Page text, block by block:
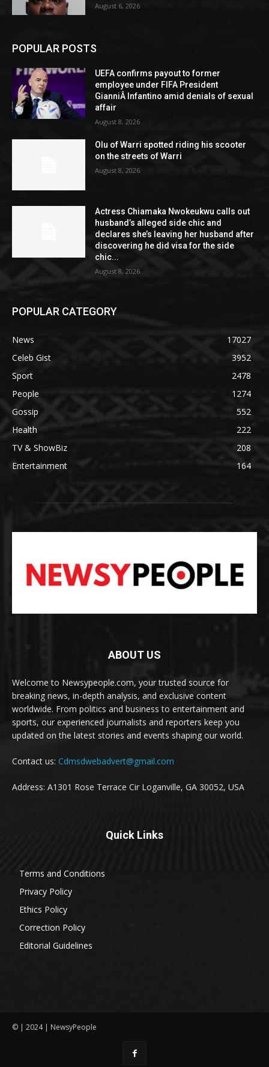
August 6, 2026
POPULAR POSTS
UEFA confirms payout to former
employee under FIFA President
GianniÂ Infantino amid denials of sexual
affair
August 8, 2026
Olu of Warri spotted riding his scooter
on the streets of Warri
August 8, 2026
Actress Chiamaka Nwokeukwu calls out
husband’s alleged side chic and
declares she’s leaving her husband after
discovering he did visa for the side
chic...
August 8, 2026
POPULAR CATEGORY
News
17027
Celeb Gist
3952
Sport
2478
People
1274
Gossip
552
Health
222
TV & ShowBiz
208
Entertainment
164
ABOUT US
Welcome to Newsypeople.com, your trusted source for
breaking news, in-depth analysis, and exclusive content
worldwide. From politics and business to entertainment and
sports, our experienced journalists and reporters keep you
updated on the latest stories and events shaping our world.
Contact us: Cdmsdwebadvert@gmail.com
Address: A1301 Rose Terrace Cir Loganville, GA 30052, USA
Quick Links
Terms and Conditions
Privacy Policy
Ethics Policy
Correction Policy
Editorial Guidelines
© | 2024 | NewsyPeople